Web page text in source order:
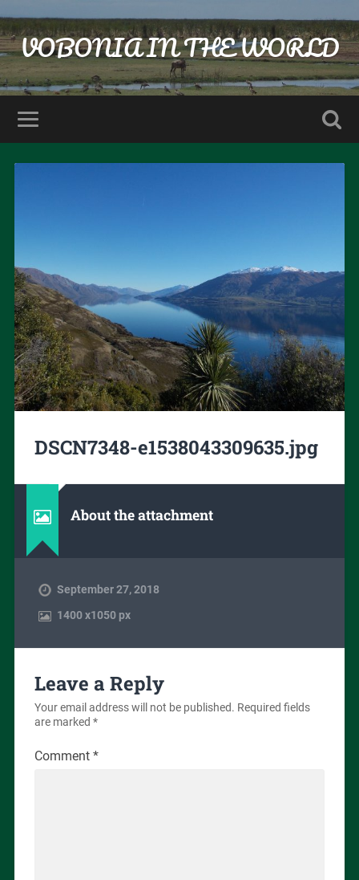
VOBONIA IN THE WORLD
DSCN7348-e1538043309635.jpg
About the attachment
September 27, 2018
1400x1050 px
Leave a Reply
Your email address will not be published. Required fields
are marked *
Comment *